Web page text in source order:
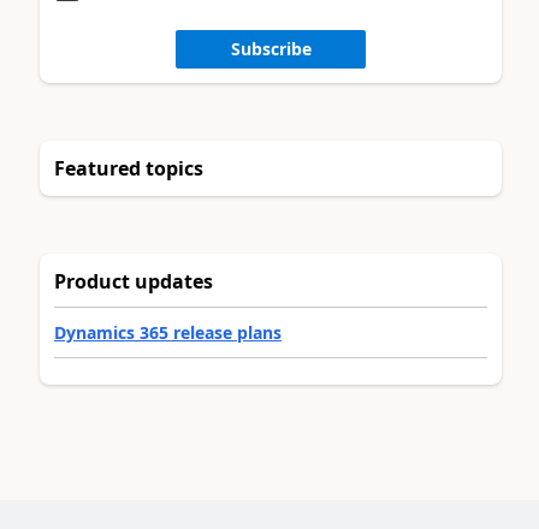
Subscribe
Featured topics
Product updates
Dynamics 365 release plans